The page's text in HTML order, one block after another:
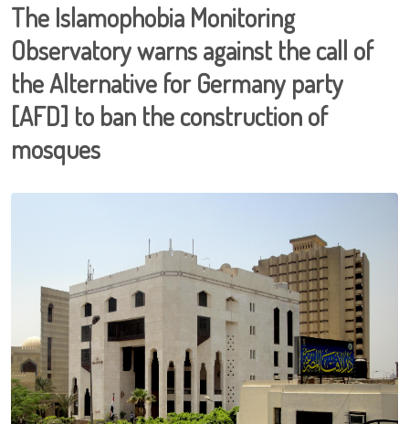
The Islamophobia Monitoring
Observatory warns against the call of
the Alternative for Germany party
[AFD] to ban the construction of
mosques